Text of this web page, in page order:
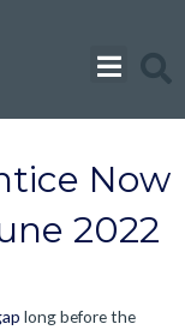
Now
2022
long before the